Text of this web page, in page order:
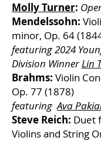
Molly Turner:
Mendelssohn:
minor, Op. 64
featuring 2024
Division WinnerLin
Brahms: Violin
Op. 77 (1878)
featuringAva
Steve Reich: Duet
Violins and String